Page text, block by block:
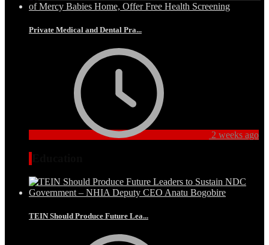
Private Medical and Dental Pra...
2 weeks ago
TEIN Should Produce Future Lea...